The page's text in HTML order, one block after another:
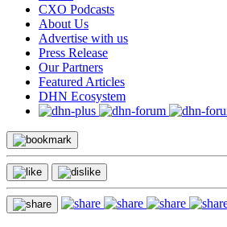
CXO Podcasts
About Us
Advertise with us
Press Release
Our Partners
Featured Articles
DHN Ecosystem